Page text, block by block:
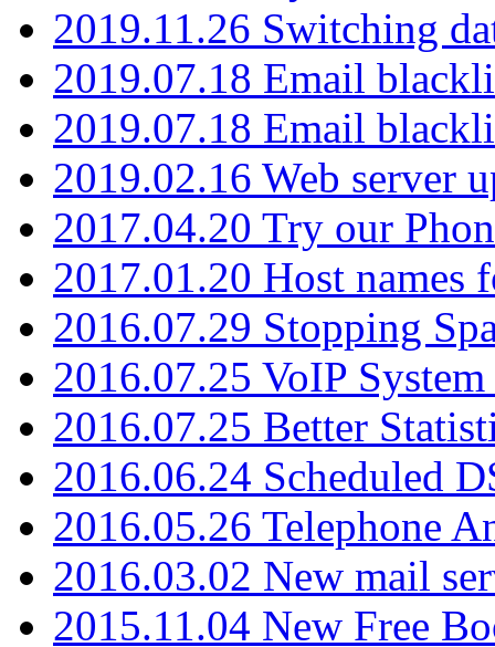
2019.11.26 Switching
2019.07.18 Email
2019.07.18 Email
2019.02.16 Web server
2017.04.20 Try our
2017.01.20 Host names
2016.07.29 Stopping
2016.07.25 VoIP
2016.07.25 Better
2016.06.24 Scheduled
2016.05.26 Telephone
2016.03.02 New mail
2015.11.04 New Free